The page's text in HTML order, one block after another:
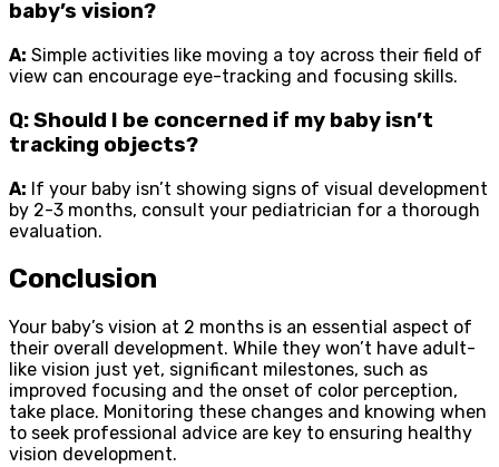
baby’s vision?
A: Simple activities like moving a toy across their field of
view can encourage eye-tracking and focusing skills.
Q: Should I be concerned if my baby isn’t
tracking objects?
A: If your baby isn’t showing signs of visual development
by 2-3 months, consult your pediatrician for a thorough
evaluation.
Conclusion
Your baby’s vision at 2 months is an essential aspect of
their overall development. While they won’t have adult-
like vision just yet, significant milestones, such as
improved focusing and the onset of color perception,
take place. Monitoring these changes and knowing when
to seek professional advice are key to ensuring healthy
vision development.